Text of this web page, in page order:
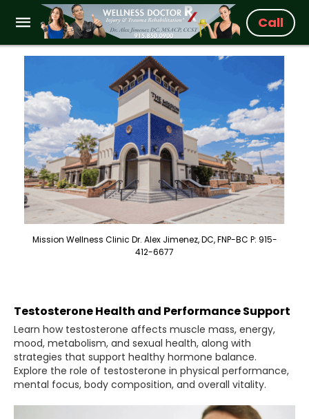
Call
Mission Wellness Clinic Dr. Alex Jimenez, DC, FNP-BC P: 915-
412-6677
Testosterone Health and Performance Support
Learn how testosterone affects muscle mass, energy,
mood, metabolism, and sexual health, along with
strategies that support healthy hormone balance.
Explore the role of testosterone in physical performance,
mental focus, body composition, and overall vitality.